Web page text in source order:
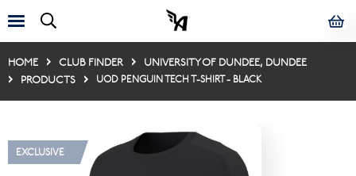
HOME CLUB FINDER
UNIVERSITY OF DUNDEE, DUNDEE
PRODUCTS
UOD PENGUIN TECH T-SHIRT - BLACK
EXCLUSIVE